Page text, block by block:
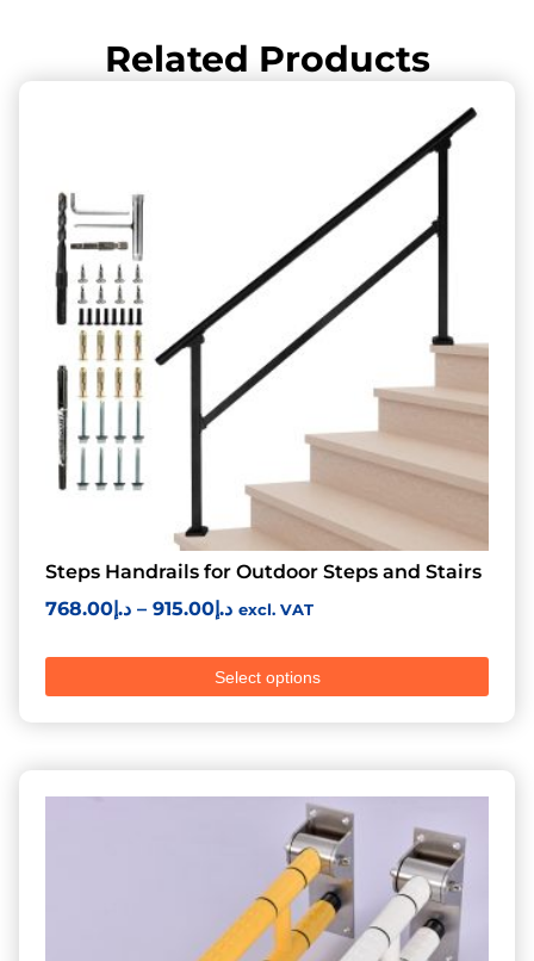
Related Products
Steps Handrails for Outdoor Steps and Stairs
د.إ768.00 – د.إ915.00 excl. VAT
Select options